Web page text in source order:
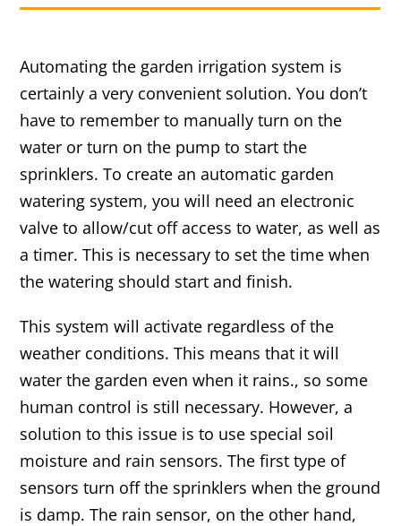
Automating the garden irrigation system is
certainly a very convenient solution. You don’t
have to remember to manually turn on the
water or turn on the pump to start the
sprinklers. To create an automatic garden
watering system, you will need an electronic
valve to allow/cut off access to water, as well as
a timer. This is necessary to set the time when
the watering should start and finish.
This system will activate regardless of the
weather conditions. This means that it will
water the garden even when it rains., so some
human control is still necessary. However, a
solution to this issue is to use special soil
moisture and rain sensors. The first type of
sensors turn off the sprinklers when the ground
is damp. The rain sensor, on the other hand,